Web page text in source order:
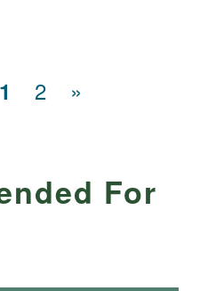
1 2 »
For